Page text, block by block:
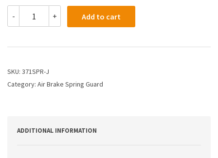
-
-
Brake
Guard
Spring
+ Add to cart
SKU: 371SPR-J
Category: Air Brake Spring Guard
ADDITIONAL INFORMATION